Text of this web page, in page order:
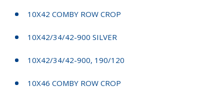
10X42 COMBY ROW CROP
10X42/34/42-900 SILVER
10X42/34/42-900, 190/120
10X46 COMBY ROW CROP